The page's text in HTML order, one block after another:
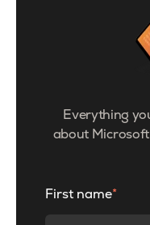
Everything
about
First name*